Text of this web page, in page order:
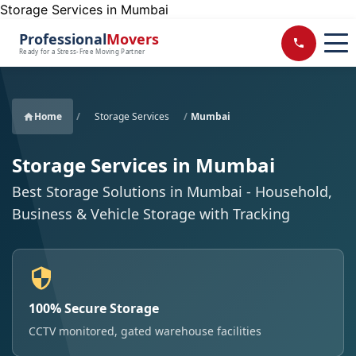
Storage Services in Mumbai
ProfessionalMovers
Ready for a Stress-Free Moving Partner
Home / Storage Services / Mumbai
Storage Services in Mumbai
Best Storage Solutions in Mumbai - Household,
Business & Vehicle Storage with Tracking
100% Secure Storage
CCTV monitored, gated warehouse facilities